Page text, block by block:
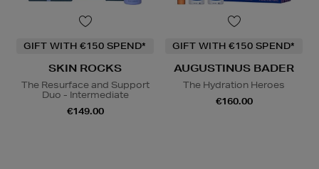
GIFT WITH €150 SPEND*
SKIN ROCKS
The Resurface and Support
Duo - Intermediate
€149.00
GIFT WITH €150 SPEND*
AUGUSTINUS BADER
The Hydration Heroes
€160.00